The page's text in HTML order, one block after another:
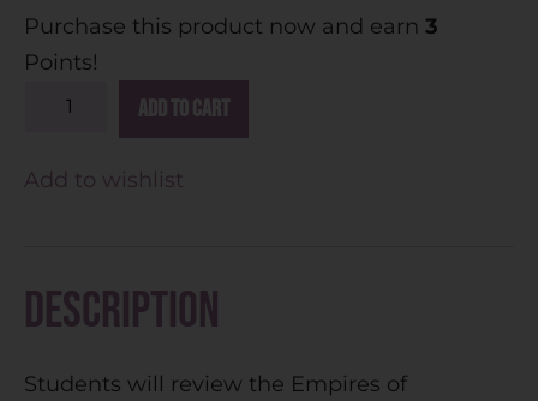
Purchase this product now and earn 3
Points!
Add to cart
i
Add to wishlist
Description
Students will review the Empires of